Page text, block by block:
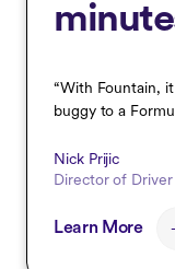
“With Fountain,
buggy to a
Nick Prijic
Director of
Learn More